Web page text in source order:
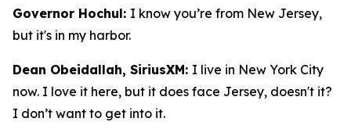
Governor Hochul: I know you’re from New Jersey,
but it's in my harbor.
Dean Obeidallah, SiriusXM: I live in New York City
now. I love it here, but it does face Jersey, doesn't it?
I don’t want to get into it.